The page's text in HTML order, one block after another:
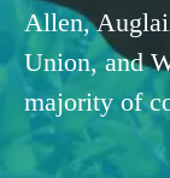
Allen,
Union, and
majority of